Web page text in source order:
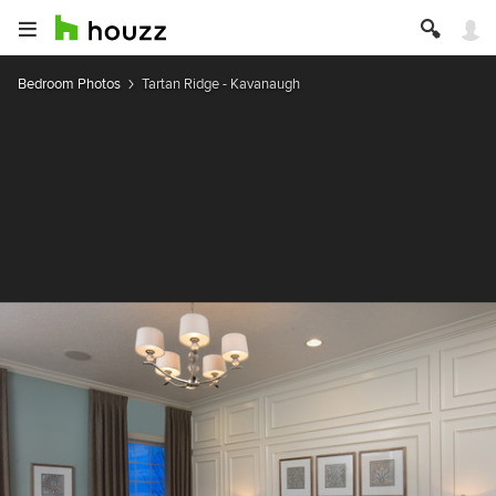
Bedroom Photos Tartan Ridge - Kavanaugh